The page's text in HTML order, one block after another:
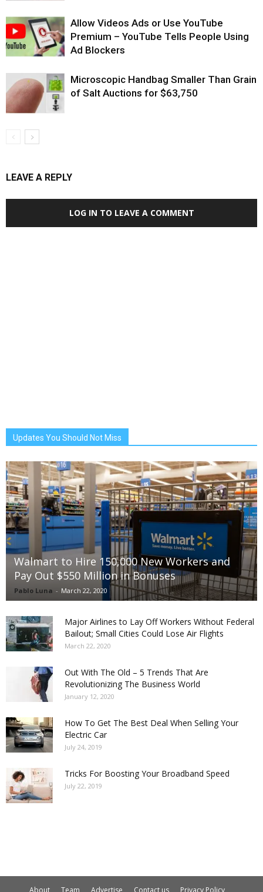
Allow Videos Ads or Use YouTube
Premium – YouTube Tells People Using
Ad Blockers
Microscopic Handbag Smaller Than Grain
of Salt Auctions for $63,750
LEAVE A REPLY
LOG IN TO LEAVE A COMMENT
Updates You Should Not Miss
Walmart to Hire 150,000 New Workers and
Pay Out $550 Million in Bonuses
Pablo Luna - March 22, 2020
Major Airlines to Lay Off Workers Without Federal
Bailout; Small Cities Could Lose Air Flights
March 22, 2020
Out With The Old – 5 Trends That Are
Revolutionizing The Business World
January 12, 2020
How To Get The Best Deal When Selling Your
Electric Car
July 24, 2019
Tricks For Boosting Your Broadband Speed
July 22, 2019
About Team Advertise Contact us Privacy Policy